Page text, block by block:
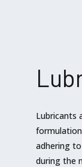
Lubricants
adhering
during the